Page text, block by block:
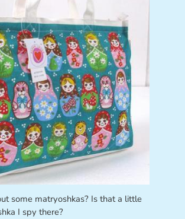
some matryoshkas? Is that a little
I spy there?